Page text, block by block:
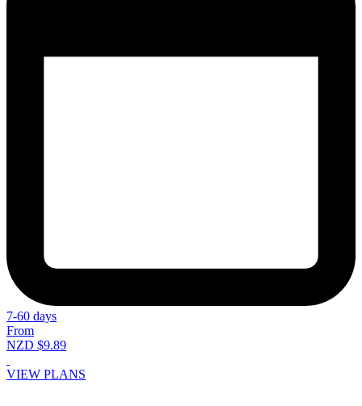
7-60 days
From
NZD $9.89
VIEW PLANS